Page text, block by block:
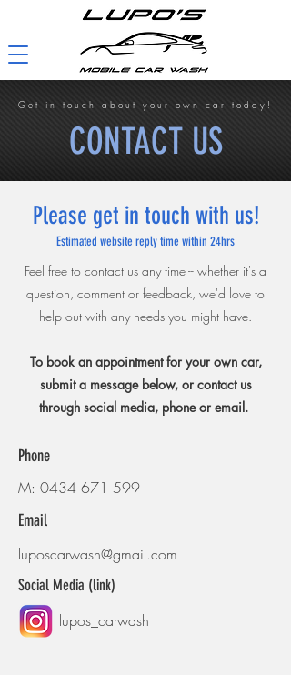
Get in touch about your own car today!
CONTACT US
Please get in touch with us!
Estimated website reply time within 24hrs
Feel free to contact us any time -- whether it's a
question, comment or feedback, we'd love to
help out with any needs you might have.
To book an appointment for your own car,
submit a message below, or contact us
through social media, phone or email.
Phone
M: 0434 671 599
Email
luposcarwash@gmail.com
Social Media (link)
lupos_carwash